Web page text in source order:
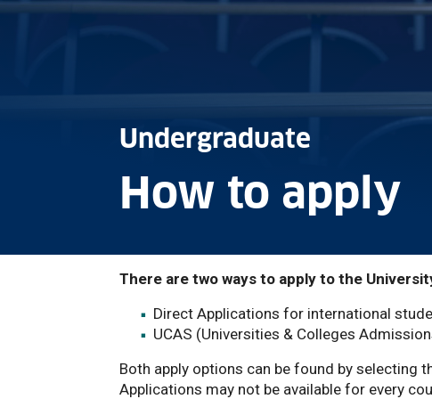
Undergraduate
How to apply
There are two ways to apply to the
Direct Applications for international
UCAS (Universities & Colleges
Both apply options can be found by selecting
Applications may not be available for every